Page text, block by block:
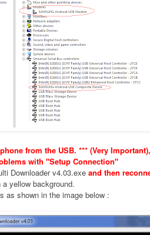
from the USB. *** (Very
with "Setup Connection"
Downloader v4.03.exe and then
yellow background.
as shown in the image below :